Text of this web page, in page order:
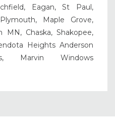
Eagan, St Paul,
Maple Grove,
MN, Chaska, Shakopee,
Heights Anderson
Marvin Windows